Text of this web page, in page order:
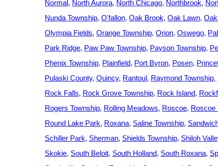
Normal North Aurora North Chicago Northbrook
Nunda Township O'fallon Oak Brook Oak Lawn
Olympia Fields Orange Township Orion Oswego
Park Ridge Paw Paw Township Payson Township
Phenix Township Plainfield Port Byron Posen
Pulaski County Quincy Rantoul Raymond Township
Rock Falls Rock Grove Township Rock Island
Rogers Township Rolling Meadows Roscoe Roscoe
Round Lake Park Roxana Saline Township
Schiller Park Sherman Shields Township Shiloh
Skokie South Beloit South Holland South Roxana